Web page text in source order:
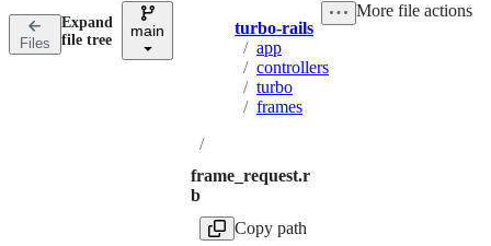
n
Files
Expand
file tree
main Breadcrumbs
turbo-rails
/ app
/ controllers
/ turbo
/ frames
/
frame_request.r
b
Copy path
More file actions